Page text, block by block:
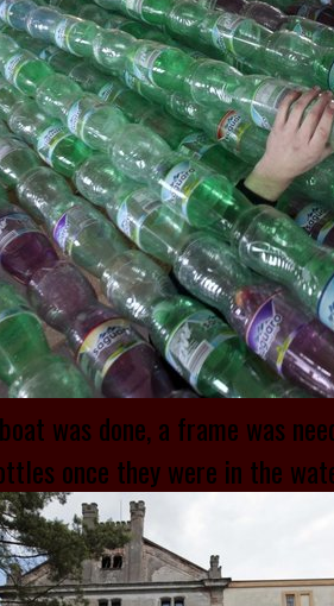
was done, a frame was
once they were in the